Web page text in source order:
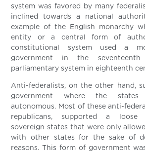
system was favored by many
inclined towards a national
example of the English monarchy
entity or a central form of
constitutional system used a
government in the
parliamentary system in eighteenth
Anti-federalists, on the other hand,
government where the states
autonomous. Most of these anti-
republicans, supported a loose
sovereign states that were only
with other states for the sake of
reasons. This form of government